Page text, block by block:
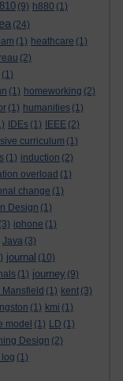
(9) h880 (1)
(24)
(1) heathcare (1)
(2)
(1)
(1) homeworking (2)
(1) humanities (1)
IDEs (1) IEEE (2)
curriculum (1)
(1) induction (2)
overload (1)
change (1)
Design (1)
(3) iphone (1)
Java (3)
journal (10)
(1) journey (9)
Mansfield (1) kent (3)
(1) kmi (1)
model (1) LD (1)
Design (2)
log (1)